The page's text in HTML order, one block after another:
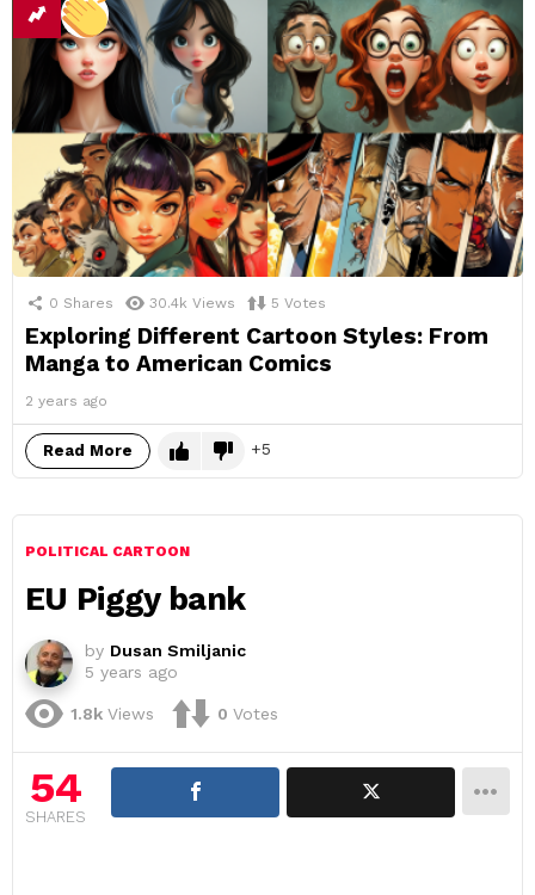
0 Shares 30.4k Views 5 Votes
Exploring Different Cartoon Styles: From
Manga to American Comics
2 years ago
Read More 5
POLITICAL CARTOON
EU Piggy bank
by Dusan Smiljanic
5 years ago
1.8k Views 0 Votes
54
SHARES